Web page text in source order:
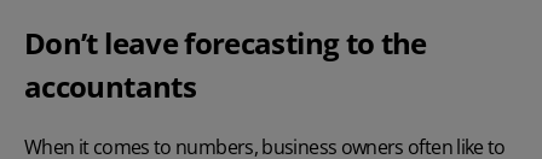
Don’t leave forecasting to the
accountants
When it comes to numbers, business owners often like to